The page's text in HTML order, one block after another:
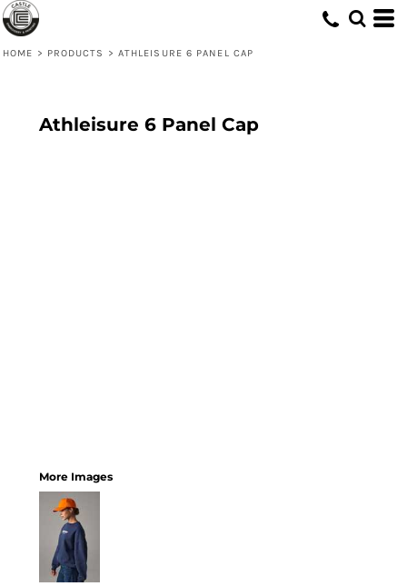
HOME > PRODUCTS > ATHLEISURE 6 PANEL CAP
Athleisure 6 Panel Cap
More Images